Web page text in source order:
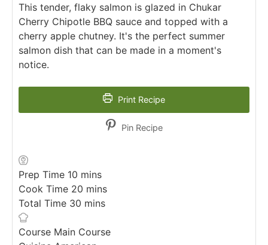
This tender, flaky salmon is glazed in Chukar
Cherry Chipotle BBQ sauce and topped with a
cherry apple chutney. It's the perfect summer
salmon dish that can be made in a moment's
notice.
Print Recipe
Pin Recipe
Prep Time 10 minutes
mins
Cook Time 20 minutes
mins
Total Time 30 minutes
mins
Course Main Course